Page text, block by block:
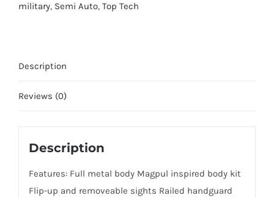
military, Semi Auto, Top Tech
Description
Reviews (0)
Description
Features: Full metal body Magpul inspired body kit
Flip-up and removeable sights Railed handguard